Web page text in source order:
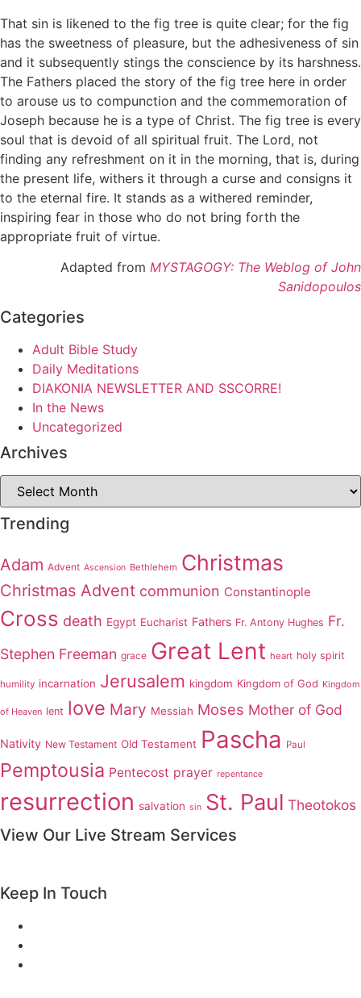
That sin is likened to the fig tree is quite clear; for the fig
has the sweetness of pleasure, but the adhesiveness of sin
and it subsequently stings the conscience by its harshness.
The Fathers placed the story of the fig tree here in order
to arouse us to compunction and the commemoration of
Joseph because he is a type of Christ. The fig tree is every
soul that is devoid of all spiritual fruit. The Lord, not
finding any refreshment on it in the morning, that is, during
the present life, withers it through a curse and consigns it
to the eternal fire. It stands as a withered reminder,
inspiring fear in those who do not bring forth the
appropriate fruit of virtue.
Adapted from MYSTAGOGY: The Weblog of John
Sanidopoulos
Categories
Adult Bible Study
Daily Meditations
DIAKONIA NEWSLETTER AND SSCORRE!
In the News
Uncategorized
Archives
Archives
Trending
Adam Advent Ascension Bethlehem Christmas
Christmas Advent communion Constantinople
Cross death Egypt Eucharist Fathers Fr. Antony Hughes Fr.
Stephen Freeman grace Great Lent heart holy spirit
humility incarnation Jerusalem kingdom Kingdom of God Kingdom
of Heaven lent love Mary Messiah Moses Mother of God
Nativity New Testament Old Testament Pascha Paul
Pemptousia Pentecost prayer repentance
resurrection salvation sin St. Paul Theotokos
View Our Live Stream Services
Keep In Touch